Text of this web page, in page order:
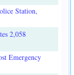
Station,
2,058
Emergency